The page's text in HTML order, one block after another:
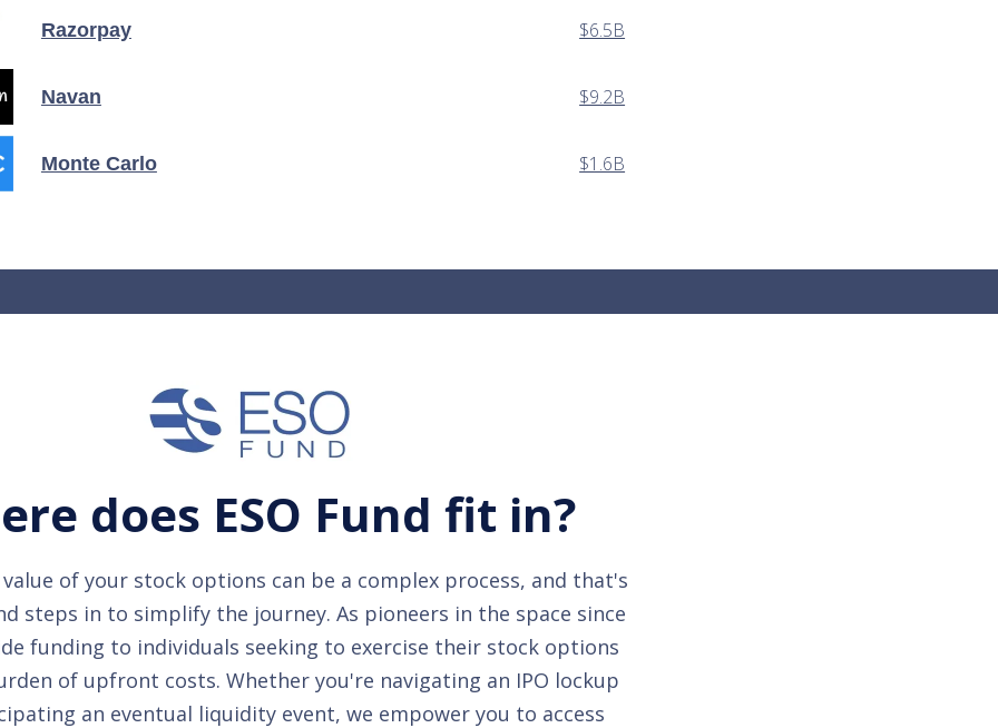
Razorpay $6.5B
Navan $9.2B
Monte Carlo $1.6B
does ESO Fund fit in?
of your stock options can be a complex process, and that's
steps in to simplify the journey. As pioneers in the space since
funding to individuals seeking to exercise their stock options
of upfront costs. Whether you're navigating an IPO lockup
an eventual liquidity event, we empower you to access